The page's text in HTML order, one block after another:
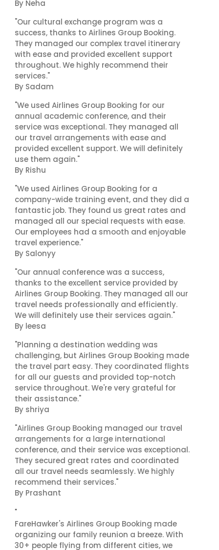
By Neha
"Our cultural exchange program was a
success, thanks to Airlines Group Booking.
They managed our complex travel itinerary
with ease and provided excellent support
throughout. We highly recommend their
services."
By Sadam
"We used Airlines Group Booking for our
annual academic conference, and their
service was exceptional. They managed all
our travel arrangements with ease and
provided excellent support. We will definitely
use them again."
By Rishu
"We used Airlines Group Booking for a
company-wide training event, and they did a
fantastic job. They found us great rates and
managed all our special requests with ease.
Our employees had a smooth and enjoyable
travel experience."
By Salonyy
"Our annual conference was a success,
thanks to the excellent service provided by
Airlines Group Booking. They managed all our
travel needs professionally and efficiently.
We will definitely use their services again."
By leesa
"Planning a destination wedding was
challenging, but Airlines Group Booking made
the travel part easy. They coordinated flights
for all our guests and provided top-notch
service throughout. We're very grateful for
their assistance."
By shriya
"Airlines Group Booking managed our travel
arrangements for a large international
conference, and their service was exceptional.
They secured great rates and coordinated
all our travel needs seamlessly. We highly
recommend their services."
By Prashant
"
FareHawker's Airlines Group Booking made
organizing our family reunion a breeze. With
30+ people flying from different cities, we